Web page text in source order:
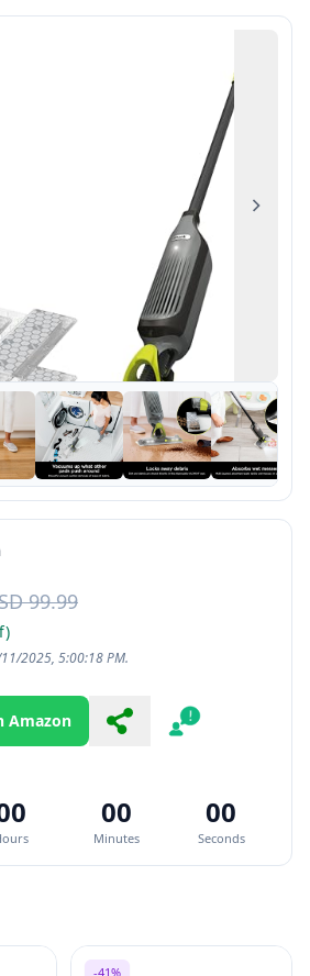
Next
99.99
2025, 5:00:18 PM.
Amazon Share Report
00
Minutes
00
Seconds
-41%